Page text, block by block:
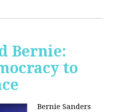
Bernie:
to
Bernie Sanders